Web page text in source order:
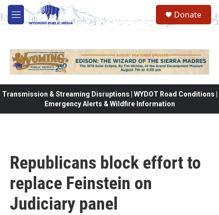
Skip to main content
M
e
Donate
Transmission & Streaming Disruptions | WYDOT Road Conditions |
Emergency Alerts & Wildfire Information
Republicans block effort to
replace Feinstein on
Judiciary panel